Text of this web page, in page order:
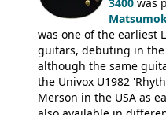
silk-screened logo, and
was one of the earliest
guitars, debuting in the
although the same
the Univox U1982
Merson in the USA as